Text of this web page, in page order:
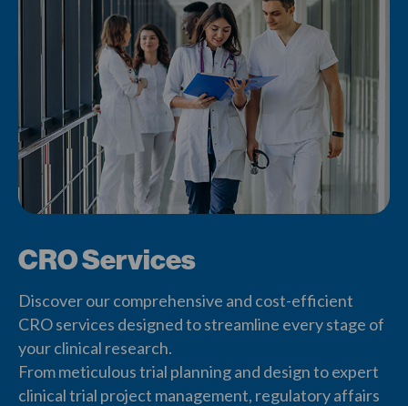
CRO Services
Discover our comprehensive and cost-efficient
CRO services designed to streamline every stage of
your clinical research.
From meticuloustrial planning and designtoexpert
clinical trial project management, regulatory affairs